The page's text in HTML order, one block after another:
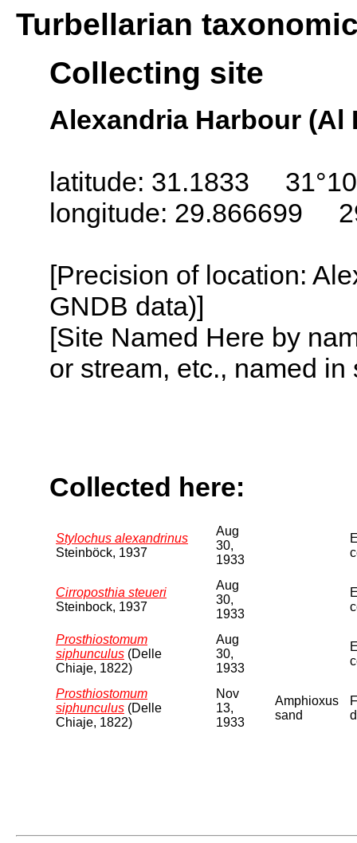
Turbellarian
Collecting site
Alexandria Harbour (Al
latitude: 31.1833
longitude: 29.866699
[Precision of location:
GNDB data)]
[Site Named Here by
or stream, etc., named
Collected here:
Stylochus alexandrinus
Steinböck, 1937
Aug
30,
1933
Cirroposthia steueri
Steinbock, 1937
Aug
30,
1933
Prosthiostomum
siphunculus (Delle
Chiaje, 1822)
Aug
30,
1933
Prosthiostomum
siphunculus (Delle
Chiaje, 1822)
Nov
13,
1933
Amphioxus
sand